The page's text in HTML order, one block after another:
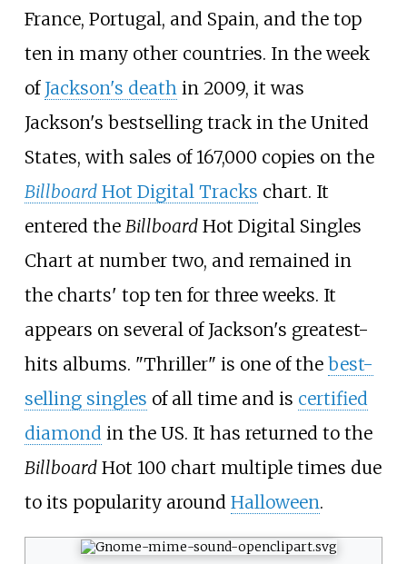
France, Portugal, and Spain, and the top
ten in many other countries. In the week
of Jackson's deathin 2009, it was
Jackson's bestselling track in the United
States, with sales of 167,000 copies on the
BillboardHot Digital Tracks chart. It
entered the BillboardHot Digital Singles
Chart at number two, and remained in
the charts' top ten for three weeks. It
appears on several of Jackson's greatest-
hits albums. "Thriller" is one of the best-
selling singles of all time and is certified
diamondin the US. It has returned to the
BillboardHot 100 chart multiple times due
to its popularity around Halloween.